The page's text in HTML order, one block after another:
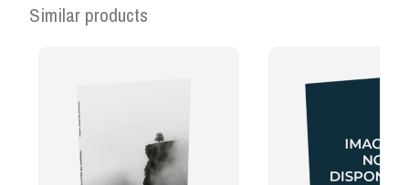
Similar products